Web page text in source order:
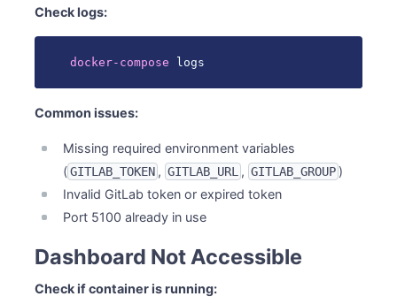
Check logs:
docker-compose logs
Common issues:
Missing required environment variables
(GITLAB_TOKEN , GITLAB_URL , GITLAB_GROUP )
Invalid GitLab token or expired token
Port 5100 already in use
Dashboard Not Accessible
Check if container is running: